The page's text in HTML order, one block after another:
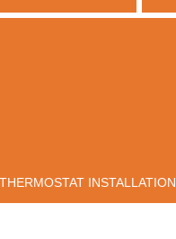
THERMOSTAT INSTALLATION